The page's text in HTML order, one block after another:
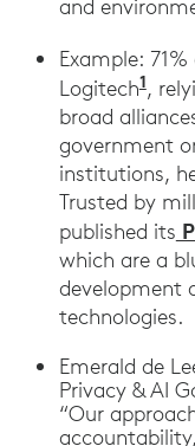
and
Example:
Logitech1,
broad
government
institutions,
Trusted by
published its
which are a
development
technologies.
Emerald de
Privacy & AI
“Our